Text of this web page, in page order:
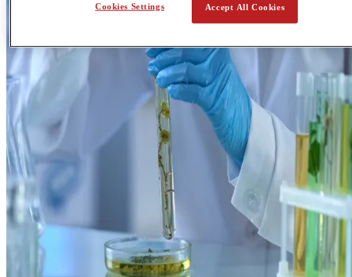
Accept All Cookies
Cookies Settings